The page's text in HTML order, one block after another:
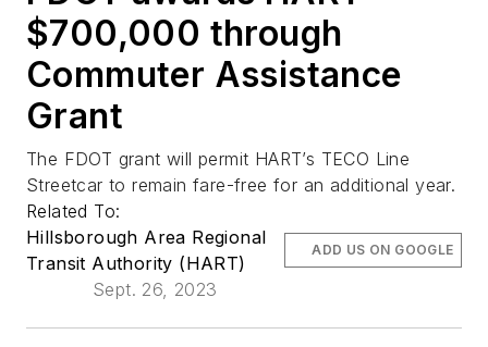
$700,000 through
Commuter Assistance
Grant
The FDOT grant will permit HART’s TECO Line
Streetcar to remain fare-free for an additional year.
Related To:
Hillsborough Area Regional
Transit Authority (HART)
Sept. 26, 2023
ADD US ON GOOGLE